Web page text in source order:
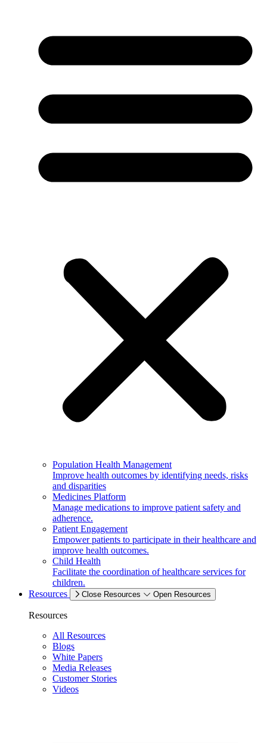
Population Health Management
Improve health outcomes by identifying needs, risks
and disparities
Medicines Platform
Manage medications to improve patient safety and
adherence.
Patient Engagement
Empower patients to participate in their healthcare and
improve health outcomes.
Child Health
Facilitate the coordination of healthcare services for
children.
Resources
Close Resources Open Resources
Resources
All Resources
Blogs
White Papers
Media Releases
Customer Stories
Videos